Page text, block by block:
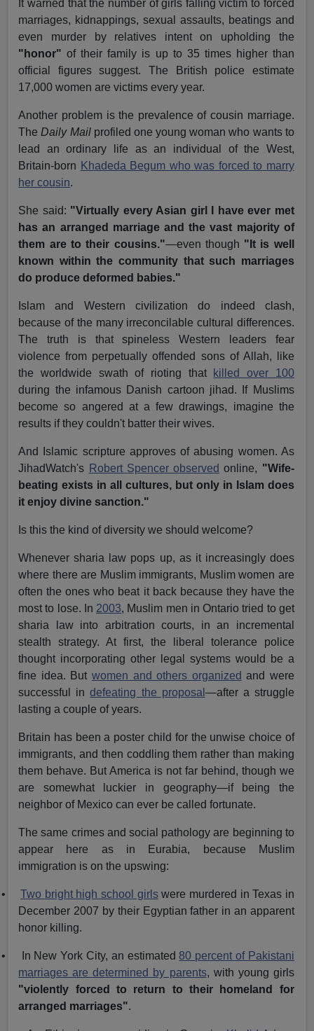
It warned that the number of girls falling victim to forced
marriages, kidnappings, sexual assaults, beatings and
even murder by relatives intent on upholding the
"honor" of their family is up to 35 times higher than
official figures suggest. The British police estimate
17,000 women are victims every year.
Another problem is the prevalence of cousin marriage.
TheDaily Mail profiled one young woman who wants to
lead an ordinary life as an individual of the West,
Britain-born Khadeda Begum who was forced to marry
her cousin.
She said: "Virtually every Asian girl I have ever met
has an arranged marriage and the vast majority of
them are to their cousins."—even though "It is well
known within the community that such marriages
do produce deformed babies."
Islam and Western civilization do indeed clash,
because of the many irreconcilable cultural differences.
The truth is that spineless Western leaders fear
violence from perpetually offended sons of Allah, like
the worldwide swath of rioting that killed over 100
during the infamous Danish cartoon jihad. If Muslims
become so angered at a few drawings, imagine the
results if they couldn't batter their wives.
And Islamic scripture approves of abusing women. As
JihadWatch's Robert Spencer observed online, "Wife-
beating exists in all cultures, but only in Islam does
it enjoy divine sanction."
Is this the kind of diversity we should welcome?
Whenever sharia law pops up, as it increasingly does
where there are Muslim immigrants, Muslim women are
often the ones who beat it back because they have the
most to lose. In 2003, Muslim men in Ontario tried to get
sharia law into arbitration courts, in an incremental
stealth strategy. At first, the liberal tolerance police
thought incorporating other legal systems would be a
fine idea. But women and others organized and were
successful indefeating the proposal —after a struggle
lasting a couple of years.
Britain has been a poster child for the unwise choice of
immigrants, and then coddling them rather than making
them behave. But America is not far behind, though we
are somewhat luckier in geography—if being the
neighbor of Mexico can ever be called fortunate.
The same crimes and social pathology are beginning to
appear here as in Eurabia, because Muslim
immigration is on the upswing:
• Two bright high school girlswere murdered in Texas in
December 2007 by their Egyptian father in an apparent
honor killing.
• In New York City, an estimated80 percent of Pakistani
marriages are determined by parents, with young girls
"violently forced to return to their homeland for
arranged marriages".